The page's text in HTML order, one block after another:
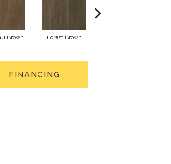
Brown Forest Brown
FINANCING